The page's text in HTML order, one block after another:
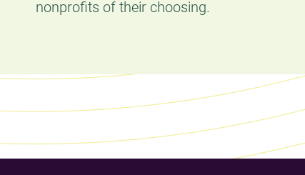
nonprofits of their choosing.